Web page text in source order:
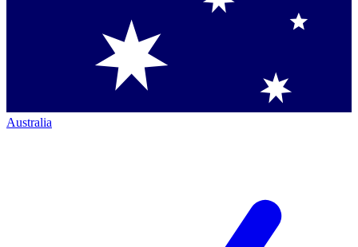
Australia